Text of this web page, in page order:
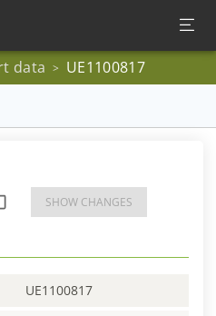
data > UE1100817
SHOW CHANGES
UE1100817